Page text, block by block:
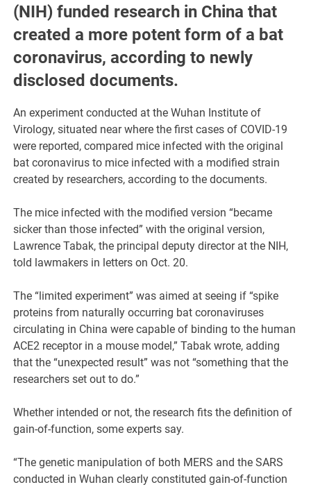
(NIH) funded research in China that
created a more potent form of a bat
coronavirus, according to newly
disclosed documents.
An experiment conducted at the Wuhan Institute of
Virology, situated near where the first cases of COVID-19
were reported, compared mice infected with the original
bat coronavirus to mice infected with a modified strain
created by researchers, according to the documents.
The mice infected with the modified version “became
sicker than those infected” with the original version,
Lawrence Tabak, the principal deputy director at the NIH,
told lawmakers in letters on Oct. 20.
The “limited experiment” was aimed at seeing if “spike
proteins from naturally occurring bat coronaviruses
circulating in China were capable of binding to the human
ACE2 receptor in a mouse model,” Tabak wrote, adding
that the “unexpected result” was not “something that the
researchers set out to do.”
Whether intended or not, the research fits the definition of
gain-of-function, some experts say.
“The genetic manipulation of both MERS and the SARS
conducted in Wuhan clearly constituted gain-of-function